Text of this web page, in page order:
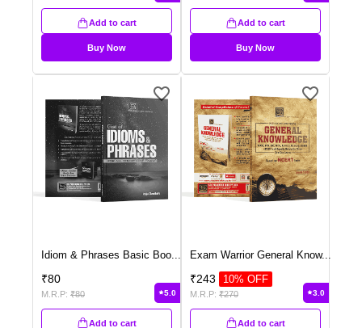
Add to cart
Buy Now
Add to cart
Buy Now
Idiom & Phrases Basic Boo...
₹80
M.R.P: ₹80 5.0
Add to cart
Exam Warrior General Know...
₹243 10% OFF
M.R.P: ₹270 3.0
Add to cart